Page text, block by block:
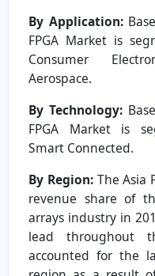
By Application:
FPGA Market is
Consumer
Aerospace.
By Technology:
FPGA Market is
Smart Connected.
By Region:The Asia
revenue share of
arrays industry in
lead throughout
accounted for the